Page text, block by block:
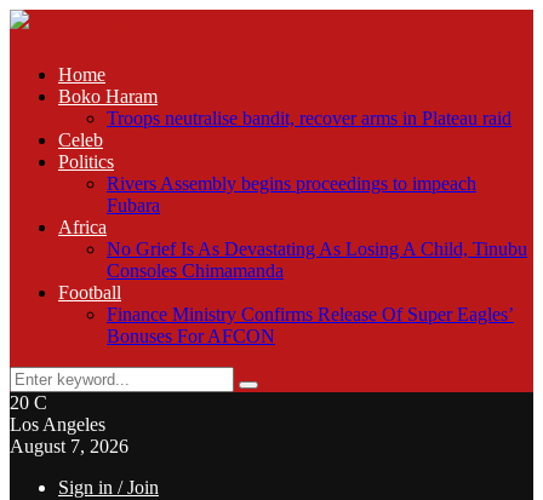
Home
Boko Haram
Troops neutralise bandit, recover arms in Plateau raid
Celeb
Politics
Rivers Assembly begins proceedings to impeach
Fubara
Africa
No Grief Is As Devastating As Losing A Child, Tinubu
Consoles Chimamanda
Football
Finance Ministry Confirms Release Of Super Eagles’
Bonuses For AFCON
Search
for:
Search
20 C
Los Angeles
August 7, 2026
Sign in / Join